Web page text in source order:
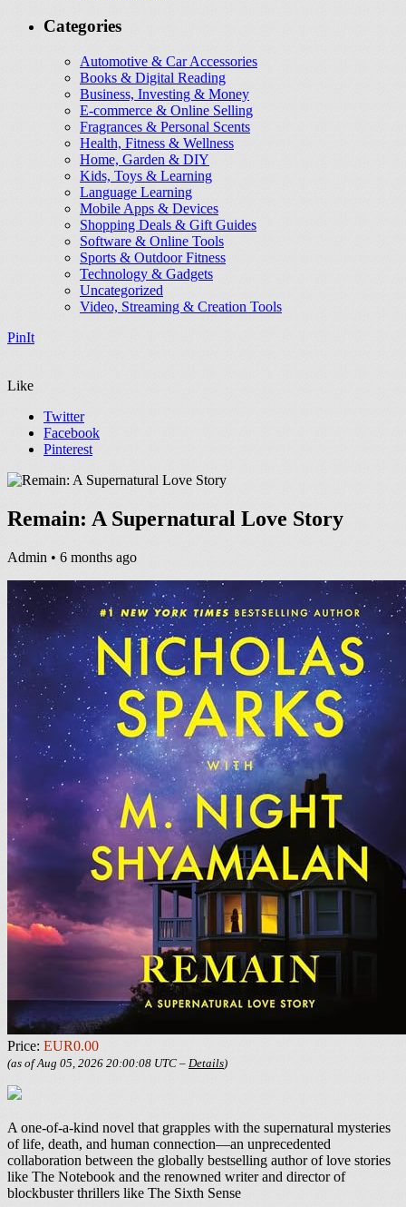
Categories
Automotive & Car Accessories
Books & Digital Reading
Business, Investing & Money
E-commerce & Online Selling
Fragrances & Personal Scents
Health, Fitness & Wellness
Home, Garden & DIY
Kids, Toys & Learning
Language Learning
Mobile Apps & Devices
Shopping Deals & Gift Guides
Software & Online Tools
Sports & Outdoor Fitness
Technology & Gadgets
Uncategorized
Video, Streaming & Creation Tools
PinIt
Like
Twitter
Facebook
Pinterest
Remain: A Supernatural Love Story
Admin • 6 months ago
Price: EUR0.00
(as of Aug 05, 2026 20:00:08 UTC – Details)
A one-of-a-kind novel that grapples with the supernatural mysteries
of life, death, and human connection—an unprecedented
collaboration between the globally bestselling author of love stories
like The Notebook and the renowned writer and director of
blockbuster thrillers like The Sixth Sense